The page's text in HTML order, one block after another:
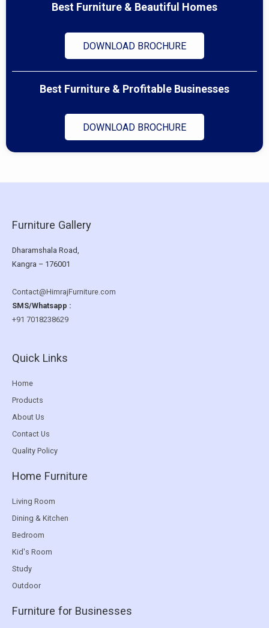
Best Furniture & Beautiful Homes
DOWNLOAD BROCHURE
Best Furniture & Profitable Businesses
DOWNLOAD BROCHURE
Furniture Gallery
Dharamshala Road,
Kangra – 176001
Contact@HimrajFurniture.com
SMS/Whatsapp :
+91 7018238629
Quick Links
Home
Products
About Us
Contact Us
Quality Policy
Home Furniture
Living Room
Dining & Kitchen
Bedroom
Kid's Room
Study
Outdoor
Furniture for Businesses